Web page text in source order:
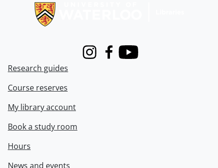
InstagramFacebook
Youtube
Research guides
Course reserves
My library account
Book a study room
Hours
News and events